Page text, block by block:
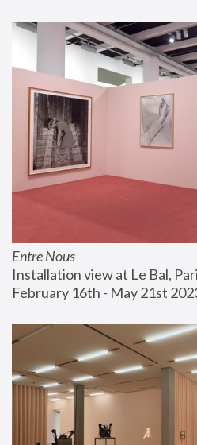
Entre Nous
Installation view at Le Bal,
February 16th - May 21st